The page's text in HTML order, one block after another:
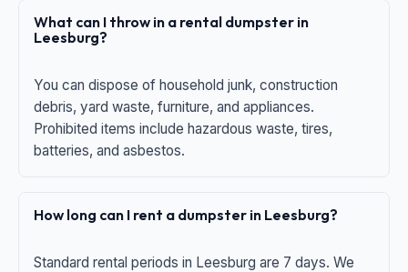
What can I throw in a rental dumpster in
Leesburg?
You can dispose of household junk, construction
debris, yard waste, furniture, and appliances.
Prohibited items include hazardous waste, tires,
batteries, and asbestos.
How long can I rent a dumpster in Leesburg?
Standard rental periods in Leesburg are 7 days. We